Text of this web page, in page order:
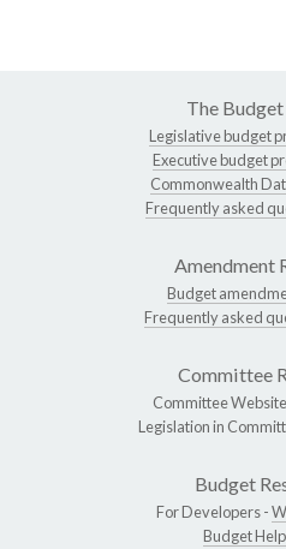
The
Legislative budget
Executive budget
Commonwealth
Frequently asked
Amendment
Budget
Frequently asked
Committee
Committee Website
Legislation in
Budget
For Developers -
Budget